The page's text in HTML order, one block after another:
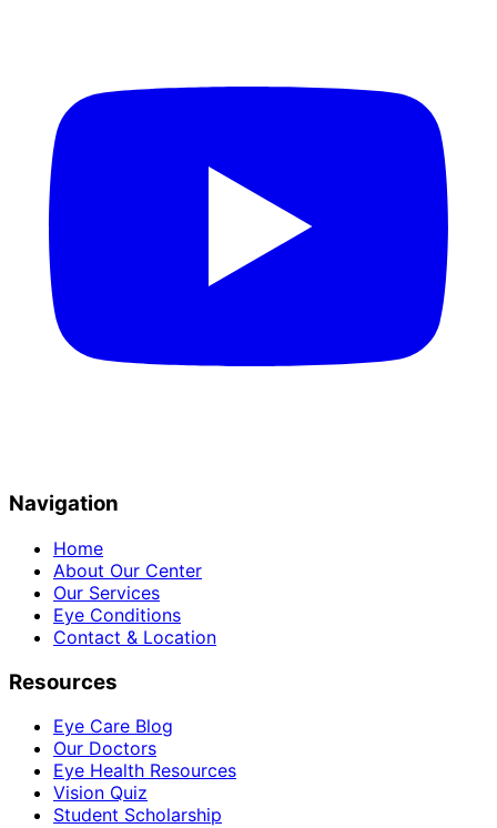
Navigation
Home
About Our Center
Our Services
Eye Conditions
Contact & Location
Resources
Eye Care Blog
Our Doctors
Eye Health Resources
Vision Quiz
Student Scholarship